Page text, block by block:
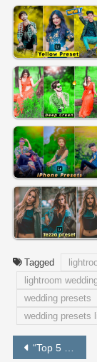
Tagged
lightroom
wedding presets
wedding presets
Post
“Top 5 Premium Preset” – Lightroom Free Download – PABITRA EDITOGRAPHY